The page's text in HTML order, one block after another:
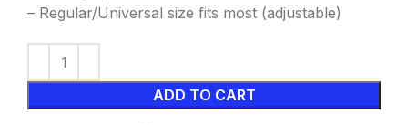
– Regular/Universal size fits most (adjustable)
ADD TO CART